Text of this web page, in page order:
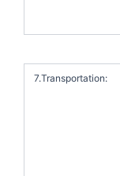
7.Transportation: